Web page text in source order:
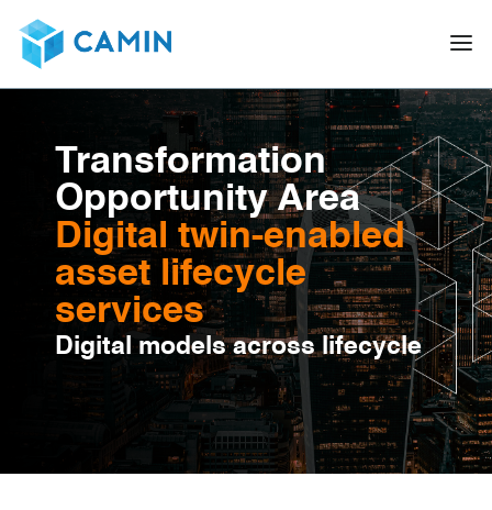
Transformation
Opportunity Area
Digital twin-enabled
asset lifecycle
services
Digital models across lifecycle